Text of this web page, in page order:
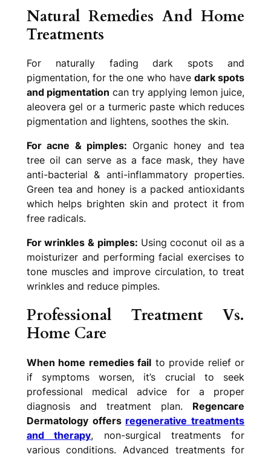
Natural Remedies And Home
Treatments
For naturally fading dark spots and
pigmentation, for the one who have dark spots
and pigmentation can try applying lemon juice,
aleovera gel or a turmeric paste which reduces
pigmentation and lightens, soothes the skin.
For acne & pimples: Organic honey and tea
tree oil can serve as a face mask, they have
anti-bacterial & anti-inflammatory properties.
Green tea and honey is a packed antioxidants
which helps brighten skin and protect it from
free radicals.
For wrinkles & pimples: Using coconut oil as a
moisturizer and performing facial exercises to
tone muscles and improve circulation, to treat
wrinkles and reduce pimples.
Professional Treatment Vs.
Home Care
When home remedies fail to provide relief or
if symptoms worsen, it’s crucial to seek
professional medical advice for a proper
diagnosis and treatment plan. Regencare
Dermatology offers regenerative treatments
and therapy, non-surgical treatments for
various conditions. Advanced treatments for